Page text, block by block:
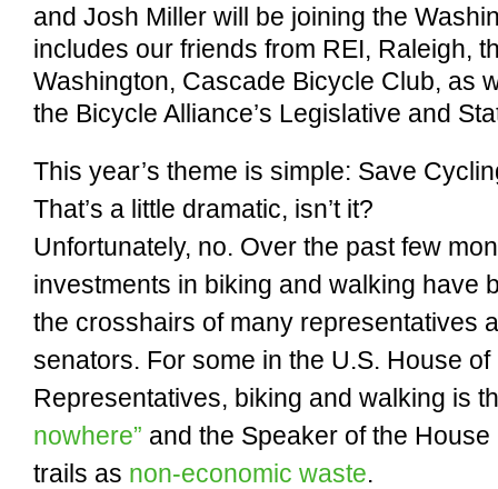
and Josh Miller will be joining the
includes our friends from REI, Raleigh,
Washington, Cascade Bicycle Club, as
the Bicycle Alliance’s Legislative and
This year’s theme is simple: Save
That’s a little dramatic, isn’t it?
Unfortunately, no. Over the past few
investments in biking and walking have
the crosshairs of many representatives
senators. For some in the U.S. House of
Representatives, biking and walking is
nowhere” and the Speaker of the
trails as non-economic waste.